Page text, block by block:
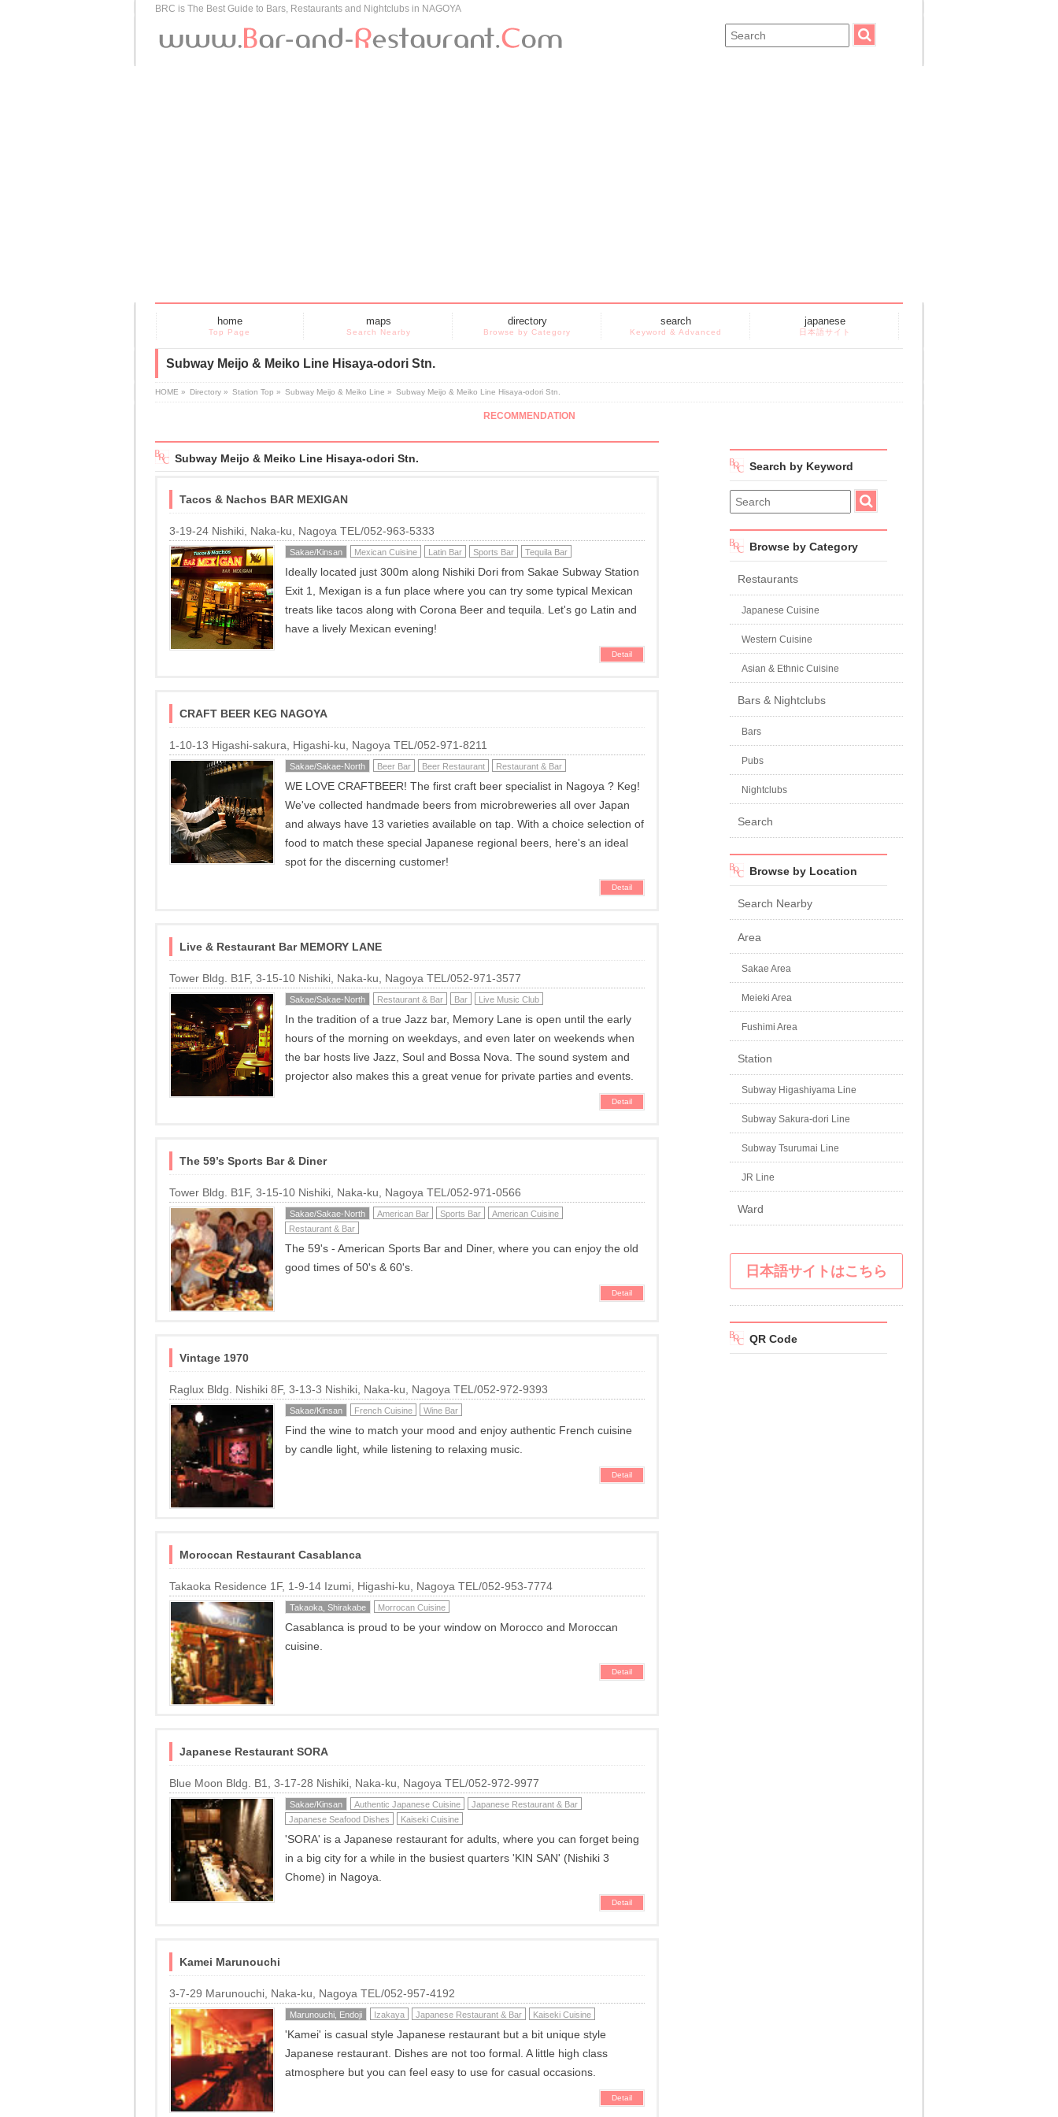
BRC is The Best Guide to Bars, Restaurants and Nightclubs in NAGOYA
home
Top Page
maps
Search Nearby
directory
Browse by Category
search
Keyword & Advanced
japanese
日本語サイト
Subway Meijo & Meiko Line Hisaya-odori Stn.
HOME » Directory » Station Top » Subway Meijo & Meiko Line » Subway Meijo & Meiko Line Hisaya-odori Stn.
RECOMMENDATION
Subway Meijo & Meiko Line Hisaya-odori Stn.
Tacos & Nachos BAR MEXIGAN
3-19-24 Nishiki, Naka-ku, Nagoya TEL/052-963-5333
Sakae/Kinsan Mexican Cuisine Latin Bar Sports Bar Tequila Bar
Ideally located just 300m along Nishiki Dori from Sakae Subway Station
Exit 1, Mexigan is a fun place where you can try some typical Mexican
treats like tacos along with Corona Beer and tequila. Let's go Latin and
have a lively Mexican evening!
Detail
CRAFT BEER KEG NAGOYA
1-10-13 Higashi-sakura, Higashi-ku, Nagoya TEL/052-971-8211
Sakae/Sakae-North Beer Bar Beer Restaurant Restaurant & Bar
WE LOVE CRAFTBEER! The first craft beer specialist in Nagoya ? Keg!
We've collected handmade beers from microbreweries all over Japan
and always have 13 varieties available on tap. With a choice selection of
food to match these special Japanese regional beers, here's an ideal
spot for the discerning customer!
Detail
Live & Restaurant Bar MEMORY LANE
Tower Bldg. B1F, 3-15-10 Nishiki, Naka-ku, Nagoya TEL/052-971-3577
Sakae/Sakae-North Restaurant & Bar Bar Live Music Club
In the tradition of a true Jazz bar, Memory Lane is open until the early
hours of the morning on weekdays, and even later on weekends when
the bar hosts live Jazz, Soul and Bossa Nova. The sound system and
projector also makes this a great venue for private parties and events.
Detail
The 59’s Sports Bar & Diner
Tower Bldg. B1F, 3-15-10 Nishiki, Naka-ku, Nagoya TEL/052-971-0566
Sakae/Sakae-North American Bar Sports Bar
American Cuisine
Restaurant & Bar
The 59's - American Sports Bar and Diner, where you can enjoy the old
good times of 50's & 60's.
Detail
Vintage 1970
Raglux Bldg. Nishiki 8F, 3-13-3 Nishiki, Naka-ku, Nagoya TEL/052-972-9393
Sakae/Kinsan French Cuisine Wine Bar
Find the wine to match your mood and enjoy authentic French cuisine
by candle light, while listening to relaxing music.
Detail
Moroccan Restaurant Casablanca
Takaoka Residence 1F, 1-9-14 Izumi, Higashi-ku, Nagoya TEL/052-953-7774
Takaoka, Shirakabe Morrocan Cuisine
Casablanca is proud to be your window on Morocco and Moroccan
cuisine.
Detail
Japanese Restaurant SORA
Blue Moon Bldg. B1, 3-17-28 Nishiki, Naka-ku, Nagoya TEL/052-972-9977
Sakae/Kinsan Authentic Japanese Cuisine
Japanese Restaurant & Bar
Japanese Seafood Dishes
Kaiseki Cuisine
'SORA' is a Japanese restaurant for adults, where you can forget being
in a big city for a while in the busiest quarters 'KIN SAN' (Nishiki 3
Chome) in Nagoya.
Detail
Kamei Marunouchi
3-7-29 Marunouchi, Naka-ku, Nagoya TEL/052-957-4192
Marunouchi, Endoji Izakaya Japanese Restaurant & Bar Kaiseki Cuisine
'Kamei' is casual style Japanese restaurant but a bit unique style
Japanese restaurant. Dishes are not too formal. A little high class
atmosphere but you can feel easy to use for casual occasions.
Detail
Search by Keyword
Browse by Category
Restaurants
Japanese Cuisine
Western Cuisine
Asian & Ethnic Cuisine
Bars & Nightclubs
Bars
Pubs
Nightclubs
Search
Browse by Location
Search Nearby
Area
Sakae Area
Meieki Area
Fushimi Area
Station
Subway Higashiyama Line
Subway Sakura-dori Line
Subway Tsurumai Line
JR Line
Ward
日本語サイトはこちら
QR Code